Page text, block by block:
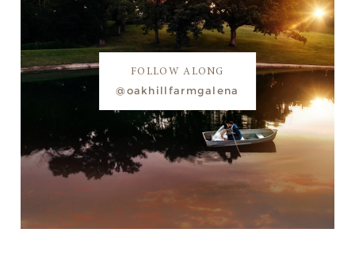
FOLLOW ALONG
@oakhillfarmgalena